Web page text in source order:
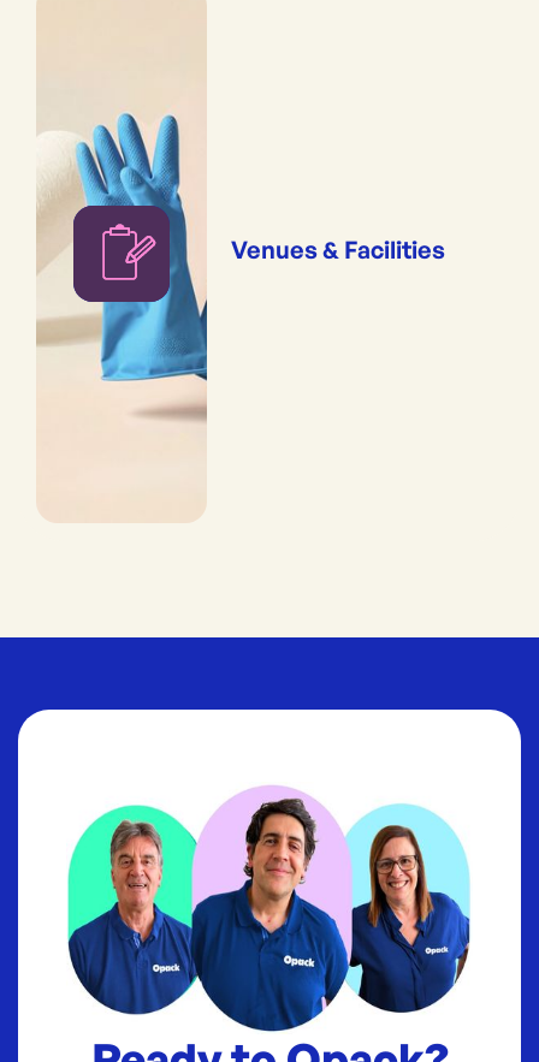
Venues & Facilities